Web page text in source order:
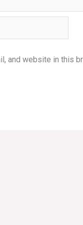
and website in this